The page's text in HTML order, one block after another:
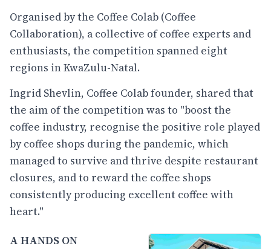
Organised by the Coffee Colab (Coffee
Collaboration), a collective of coffee experts and
enthusiasts, the competition spanned eight
regions in KwaZulu-Natal.
Ingrid Shevlin, Coffee Colab founder, shared that
the aim of the competition was to "boost the
coffee industry, recognise the positive role played
by coffee shops during the pandemic, which
managed to survive and thrive despite restaurant
closures, and to reward the coffee shops
consistently producing excellent coffee with
heart."
A HANDS ON